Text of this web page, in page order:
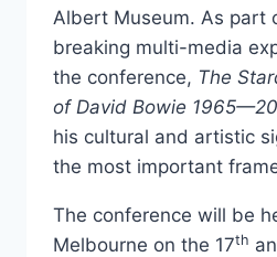
Albert Museum. As part
breaking multi-media
the conference, The
of David Bowie
his cultural and artistic
the most important
The conference will be
Melbourne on the 17th